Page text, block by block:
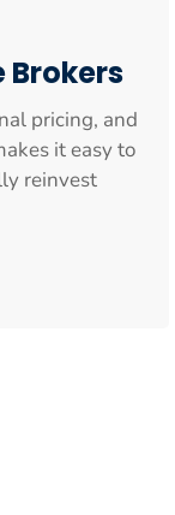
pricing, and
it easy to
reinvest